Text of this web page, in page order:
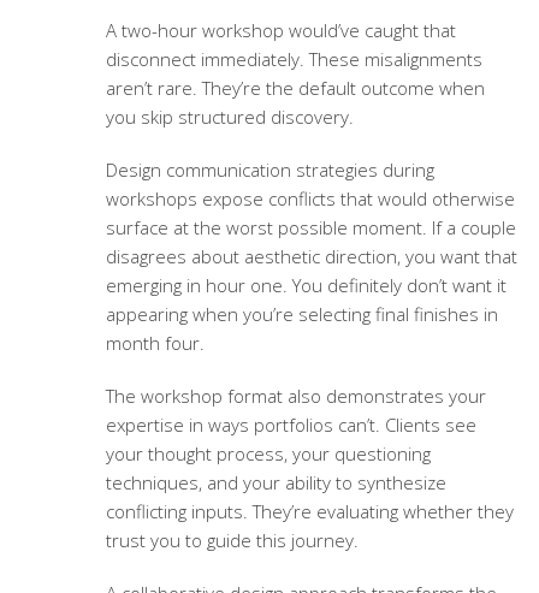
A two-hour workshop would’ve caught that
disconnect immediately. These misalignments
aren’t rare. They’re the default outcome when
you skip structured discovery.
Design communication strategies during
workshops expose conflicts that would otherwise
surface at the worst possible moment. If a couple
disagrees about aesthetic direction, you want that
emerging in hour one. You definitely don’t want it
appearing when you’re selecting final finishes in
month four.
The workshop format also demonstrates your
expertise in ways portfolios can’t. Clients see
your thought process, your questioning
techniques, and your ability to synthesize
conflicting inputs. They’re evaluating whether they
trust you to guide this journey.